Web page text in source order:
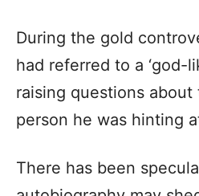
During the gold
had referred to a ‘god-
raising questions
person he was hinting
There has been